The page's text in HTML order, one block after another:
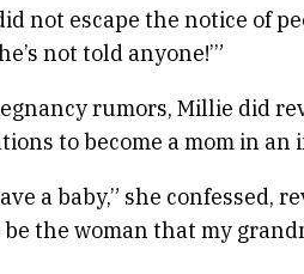
not escape the notice of
not told anyone!’”
rumors, Millie did
to become a mom in an
a baby,” she
the woman that my